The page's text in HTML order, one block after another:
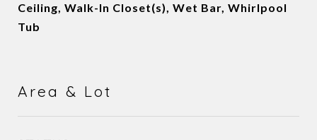
Ceiling, Walk-In Closet(s), Wet Bar, Whirlpool
Tub
Area & Lot